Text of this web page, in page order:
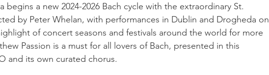
begins a new 2024-2026 Bach cycle with the extraordinary St.
by Peter Whelan, with performances in Dublin and Drogheda on
of concert seasons and festivals around the world for more
Passion is a must for all lovers of Bach, presented in this
and its own curated chorus.